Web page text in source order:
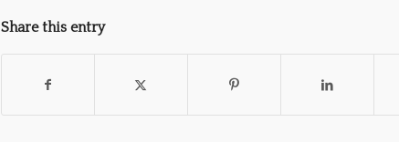
Share this entry